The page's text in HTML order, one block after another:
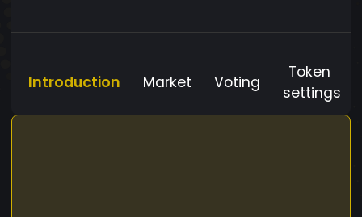
Introduction Market Voting
Token
settings